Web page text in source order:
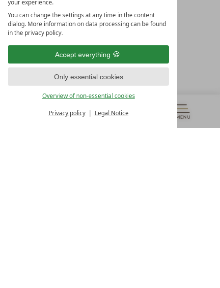
your experience.
You can change the settings at any time in the content
dialog. More information on data processing can be found
in the privacy policy.
Accept everything
Only essential cookies
Overview of non-essential cookies
Privacy policy Legal Notice
MENU
& MORE ALL RESORTS
LEADING SPA HOTELS &
RESORTS
10. Oktober Str. 17/Top 1
9500 Villach
Österreich
T +43 4242 22077
Monday – Friday
from 8:00 a.m. to 4:00 p.m.